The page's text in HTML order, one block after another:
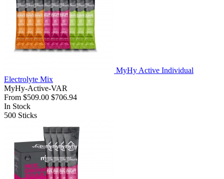
MyHy Active Individual
Electrolyte Mix
MyHy-Active-VAR
From $509.00 $706.94
In Stock
500 Sticks